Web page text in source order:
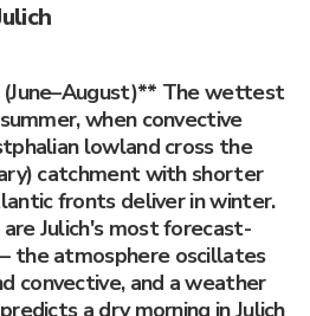
(June–August)** The wettest
when convective
lowland cross the
catchment with shorter
fronts deliver in winter.
Julich's most forecast-
the atmosphere oscillates
convective, and a weather
a dry morning in Julich